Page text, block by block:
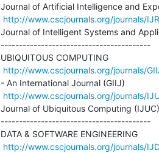
Journal of Artificial Intelligence and
http://www.cscjournals.org/journals/
Journal of Intelligent Systems and
-----------------------------------------
UBIQUITOUS COMPUTING
http://www.cscjournals.org/journals/
- An International Journal (GIIJ)
http://www.cscjournals.org/journals/
Journal of Ubiquitous Computing (IJUC)
-----------------------------------------
DATA & SOFTWARE ENGINEERING
http://www.cscjournals.org/journals/